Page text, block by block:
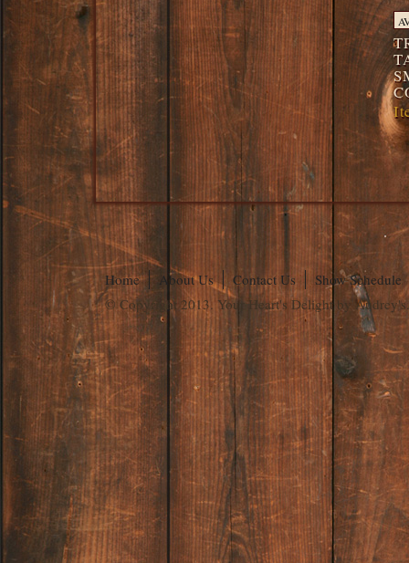
Home About Us Contact Us
Show Schedule
© Copyright 2013. Your Heart's Delight by